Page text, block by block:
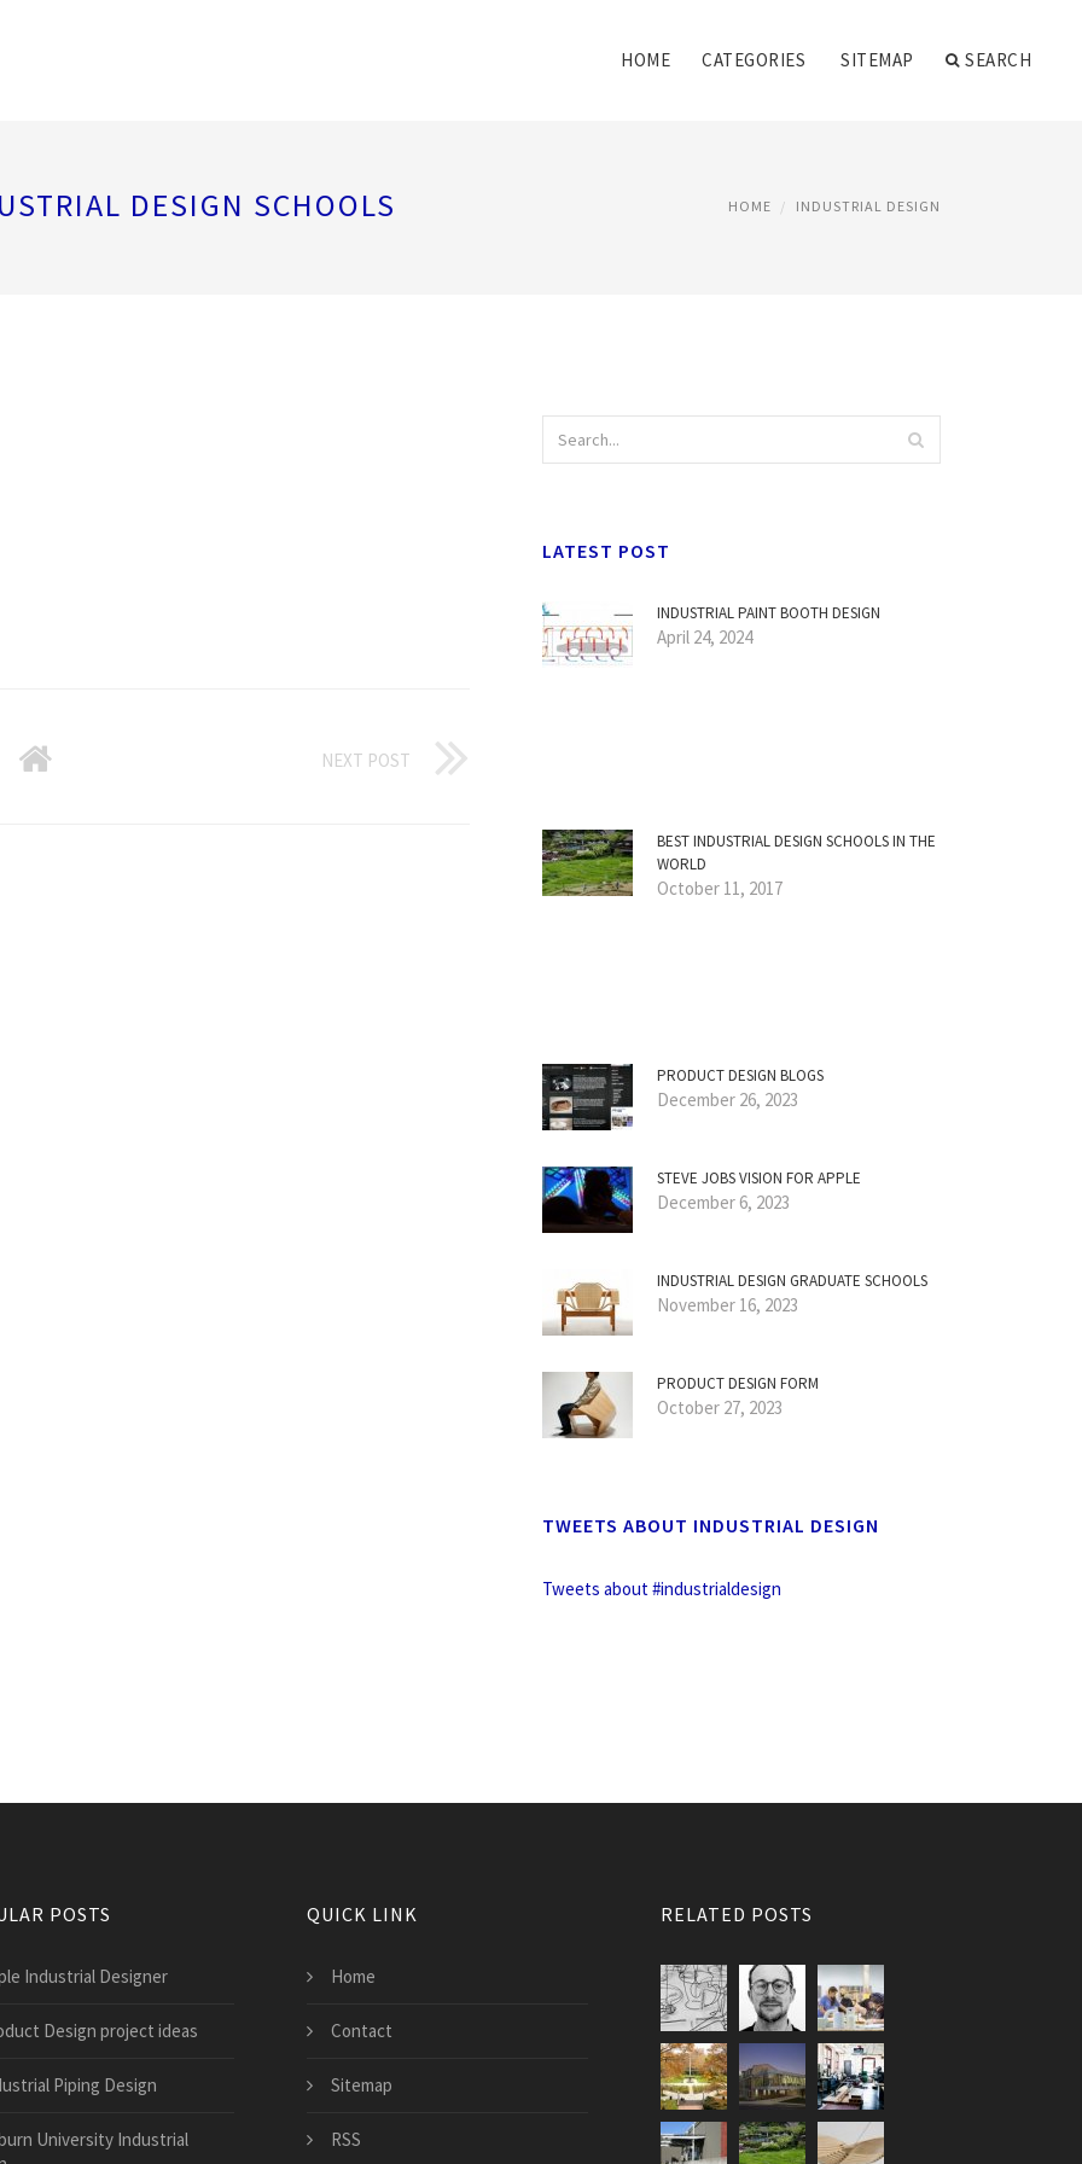
HOME CATEGORIES SITEMAP SEARCH
DESIGN SCHOOLS HOME INDUSTRIAL DESIGN
NEXT POST
LATEST POST
INDUSTRIAL PAINT BOOTH DESIGN
April 24, 2024
BEST INDUSTRIAL DESIGN SCHOOLS IN THE
WORLD
October 11, 2017
PRODUCT DESIGN BLOGS
December 26, 2023
STEVE JOBS VISION FOR APPLE
December 6, 2023
INDUSTRIAL DESIGN GRADUATE SCHOOLS
November 16, 2023
PRODUCT DESIGN FORM
October 27, 2023
TWEETS ABOUT INDUSTRIAL DESIGN
Tweets about #industrialdesign
POSTS
Industrial Designer
Design project ideas
Piping Design
University Industrial
QUICK LINK
Home
Contact
Sitemap
RSS
RELATED POSTS